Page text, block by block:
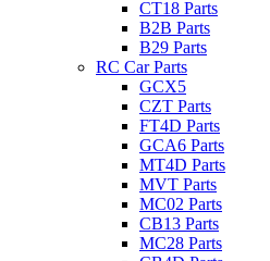
CT18 Parts
B2B Parts
B29 Parts
RC Car Parts
GCX5
CZT Parts
FT4D Parts
GCA6 Parts
MT4D Parts
MVT Parts
MC02 Parts
CB13 Parts
MC28 Parts